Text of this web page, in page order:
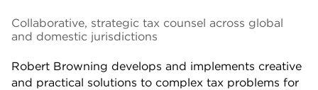
Collaborative, strategic tax counsel across global
and domestic jurisdictions
Robert Browning develops and implements creative
and practical solutions to complex tax problems for